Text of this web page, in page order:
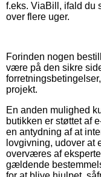
f.eks. ViaBill, ifald du
over flere uger.
Forinden nogen
være på den sikre
projekt.
En anden mulighed
butikken er støttet af
en antydning af at
lovgivning, udover at
overværes af
gældende